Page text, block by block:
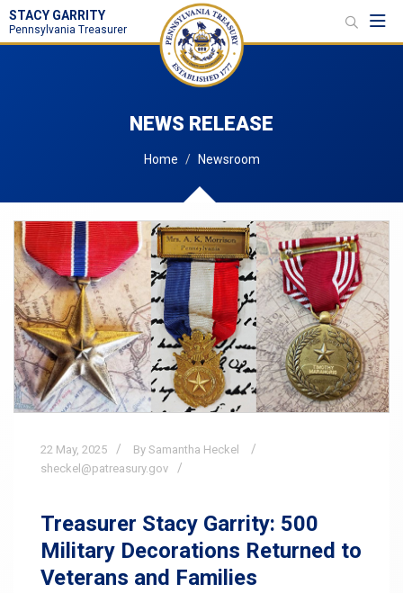
STACY GARRITY
Pennsylvania Treasurer
NEWS RELEASE
Home Newsroom
22 May, 2025
By Samantha Heckel
sheckel@patreasury.gov
Treasurer Stacy Garrity: 500
Military Decorations Returned to
Veterans and Families